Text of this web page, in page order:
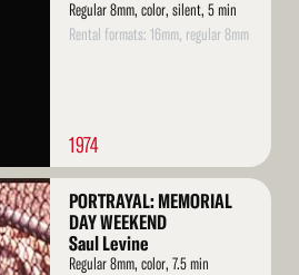
Regular 8mm, color, silent, 5 min
Rental formats: 16mm, regular 8mm
1974
PORTRAYAL: MEMORIAL
DAY WEEKEND
Saul Levine
Regular 8mm, color, 7.5 min